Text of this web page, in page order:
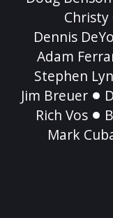
Christy
Dennis
Adam
Stephen
Jim Breuer
Rich Vos
Mark